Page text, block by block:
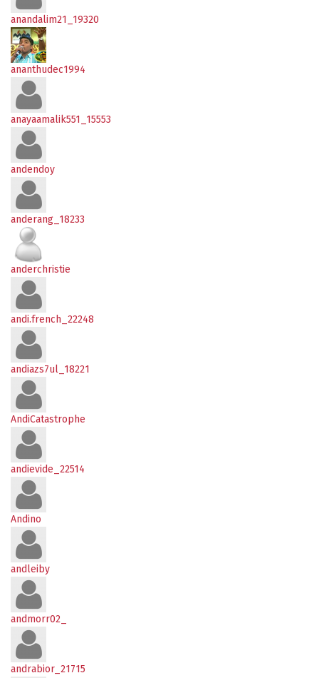
anandalim21_19320
ananthudec1994
anayaamalik551_15553
andendoy
anderang_18233
anderchristie
andi.french_22248
andiazs7ul_18221
AndiCatastrophe
andievide_22514
Andino
andleiby
andmorr02_
andrabior_21715